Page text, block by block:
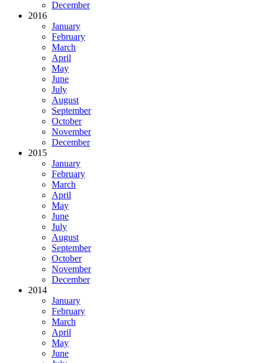
December
2016
January
February
March
April
May
June
July
August
September
October
November
December
2015
January
February
March
April
May
June
July
August
September
October
November
December
2014
January
February
March
April
May
June